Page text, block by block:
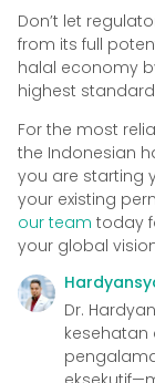
Don’t let
from its full
halal economy
highest
For the most
the Indonesian
you are starting
your existing
our team today
your global
Dr.
kesehatan